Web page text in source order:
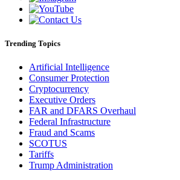
Trending Topics
Artificial Intelligence
Consumer Protection
Cryptocurrency
Executive Orders
FAR and DFARS Overhaul
Federal Infrastructure
Fraud and Scams
SCOTUS
Tariffs
Trump Administration